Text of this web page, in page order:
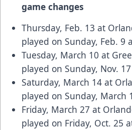
game changes
Thursday, Feb. 13 at
played on Sunday, Feb. 9
Tuesday, March 10 at
played on Sunday, Nov.
Saturday, March 14 at
played on Sunday, March
Friday, March 27 at
played on Friday, Oct. 25